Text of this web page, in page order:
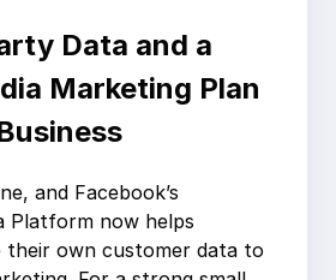
Data and a
Marketing Plan
and Facebook’s
Platform now helps
their own customer data to